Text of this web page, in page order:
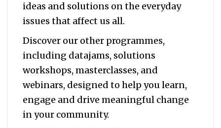
ideas and solutions on the everyday
issues that affect us all.
Discover our other programmes,
including datajams, solutions
workshops, masterclasses, and
webinars, designed to help youlearn,
engage and drive meaningful change
in your community.